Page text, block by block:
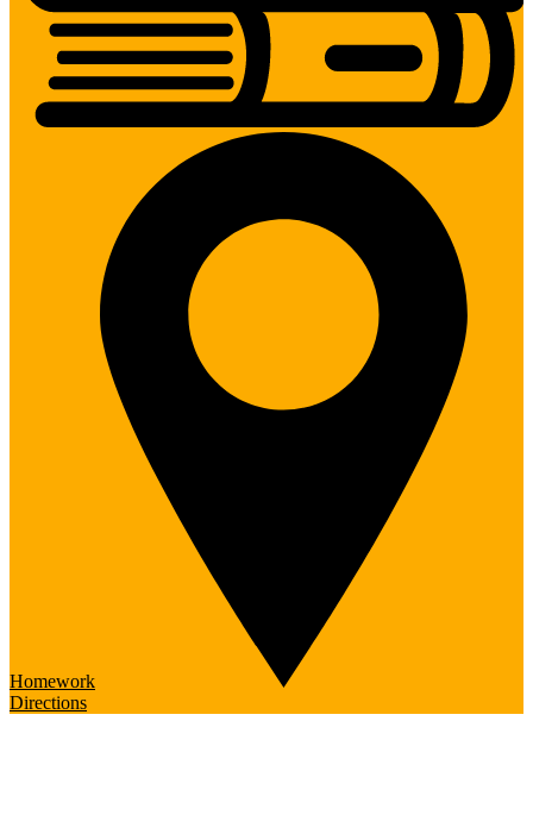
Homework
Directions